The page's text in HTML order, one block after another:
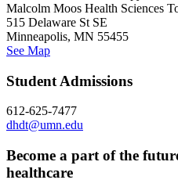
Malcolm Moos Health Sciences
515 Delaware St SE
Minneapolis, MN 55455
See Map
Student Admissions
612-625-7477
dhdt@umn.edu
Become a part of the
healthcare